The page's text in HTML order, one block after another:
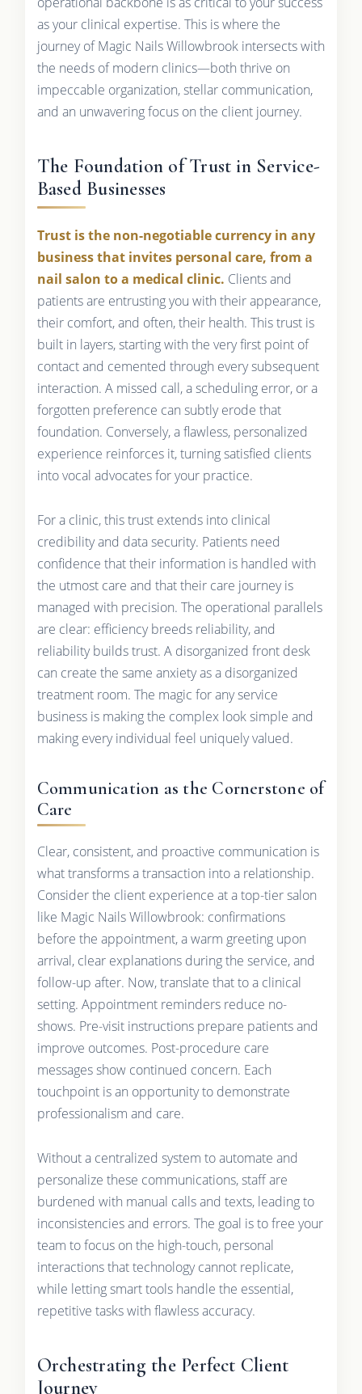
as your clinical expertise. This is where the
journey of Magic Nails Willowbrook intersects with
the needs of modern clinics—both thrive on
impeccable organization, stellar communication,
and an unwavering focus on the client journey.
The Foundation of Trust in Service-
Based Businesses
Trust is the non-negotiable currency in any
business that invites personal care, from a
nail salon to a medical clinic. Clients and
patients are entrusting you with their appearance,
their comfort, and often, their health. This trust is
built in layers, starting with the very first point of
contact and cemented through every subsequent
interaction. A missed call, a scheduling error, or a
forgotten preference can subtly erode that
foundation. Conversely, a flawless, personalized
experience reinforces it, turning satisfied clients
into vocal advocates for your practice.
For a clinic, this trust extends into clinical
credibility and data security. Patients need
confidence that their information is handled with
the utmost care and that their care journey is
managed with precision. The operational parallels
are clear: efficiency breeds reliability, and
reliability builds trust. A disorganized front desk
can create the same anxiety as a disorganized
treatment room. The magic for any service
business is making the complex look simple and
making every individual feel uniquely valued.
Communication as the Cornerstone of
Care
Clear, consistent, and proactive communication is
what transforms a transaction into a relationship.
Consider the client experience at a top-tier salon
like Magic Nails Willowbrook: confirmations
before the appointment, a warm greeting upon
arrival, clear explanations during the service, and
follow-up after. Now, translate that to a clinical
setting. Appointment reminders reduce no-
shows. Pre-visit instructions prepare patients and
improve outcomes. Post-procedure care
messages show continued concern. Each
touchpoint is an opportunity to demonstrate
professionalism and care.
Without a centralized system to automate and
personalize these communications, staff are
burdened with manual calls and texts, leading to
inconsistencies and errors. The goal is to free your
team to focus on the high-touch, personal
interactions that technology cannot replicate,
while letting smart tools handle the essential,
repetitive tasks with flawless accuracy.
Orchestrating the Perfect Client
Journey